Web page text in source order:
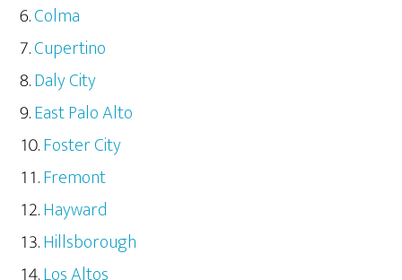
Colma
Cupertino
Daly City
East Palo Alto
Foster City
Fremont
Hayward
Hillsborough